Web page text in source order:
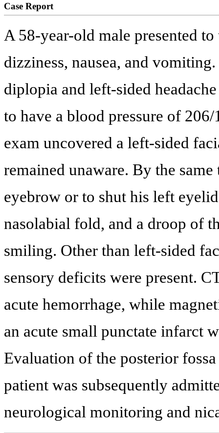
Case Report
A 58-year-old male presented
dizziness, nausea, and
diplopia and left-sided
to have a blood pressure of
exam uncovered a left-sided
remained unaware. By the
eyebrow or to shut his left
nasolabial fold, and a droop of
smiling. Other than left-sided
sensory deficits were present.
acute hemorrhage, while
an acute small punctate infarct
Evaluation of the posterior
patient was subsequently
neurological monitoring and